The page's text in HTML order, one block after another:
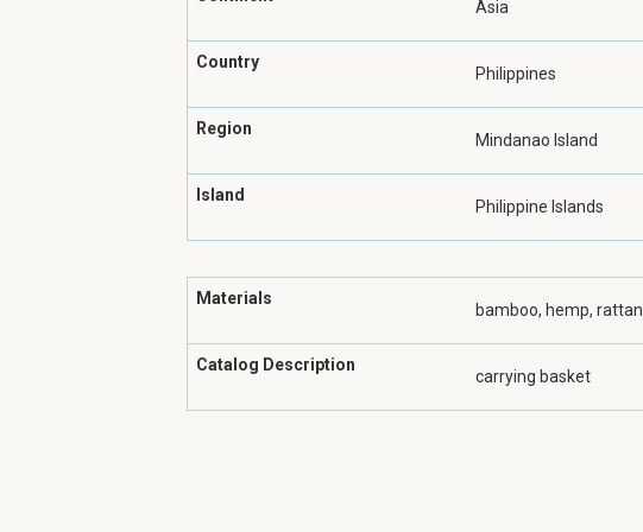
Asia
Country
Philippines
Region
Mindanao Island
Island
Philippine Islands
Materials
bamboo, hemp, rattan
Catalog Description
carrying basket